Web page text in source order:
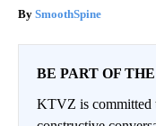
SmoothSpine
BE PART OF
KTVZ is committed